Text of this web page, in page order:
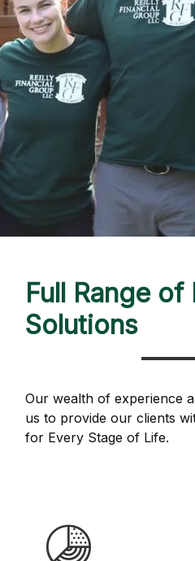
Full Range of
Solutions
Our wealth of experience
us to provide our clients
for Every Stage of Life.